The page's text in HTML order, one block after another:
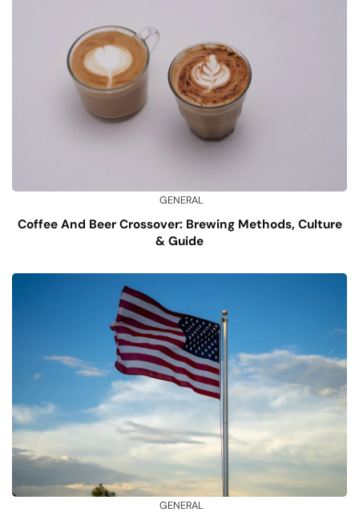
GENERAL
Coffee And Beer Crossover: Brewing Methods, Culture
& Guide
GENERAL